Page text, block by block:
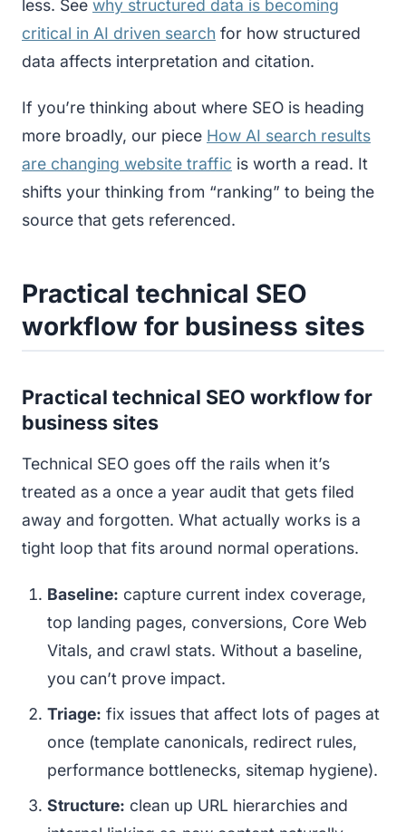
less. See why structured data is becoming
critical in AI driven search for how structured
data affects interpretation and citation.
If you’re thinking about where SEO is heading
more broadly, our piece How AI search results
are changing website traffic is worth a read. It
shifts your thinking from “ranking” to being the
source that gets referenced.
Practical technical SEO
workflow for business sites
Practical technical SEO workflow for
business sites
Technical SEO goes off the rails when it’s
treated as a once a year audit that gets filed
away and forgotten. What actually works is a
tight loop that fits around normal operations.
Baseline: capture current index coverage,
top landing pages, conversions, Core Web
Vitals, and crawl stats. Without a baseline,
you can’t prove impact.
Triage: fix issues that affect lots of pages at
once (template canonicals, redirect rules,
performance bottlenecks, sitemap hygiene).
Structure: clean up URL hierarchies and